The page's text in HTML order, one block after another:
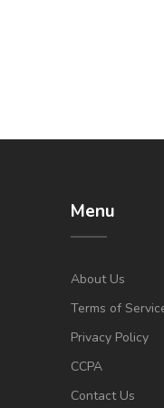
Menu
About Us
Terms of
Privacy Policy
CCPA
Contact Us